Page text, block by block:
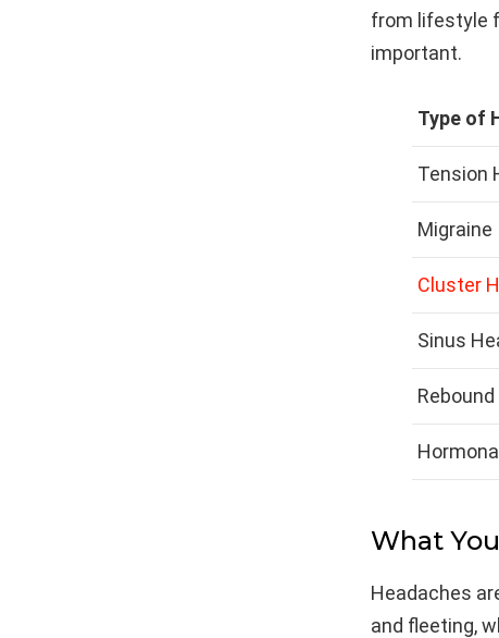
from lifestyle
important.
Type of
Tension
Migraine
Cluster
Sinus
What
Headaches
and fleeting,